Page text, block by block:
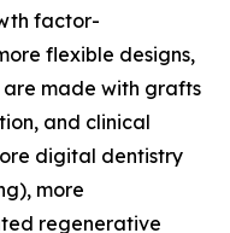
factor-
flexible designs,
made with grafts
and clinical
digital dentistry
more
regenerative